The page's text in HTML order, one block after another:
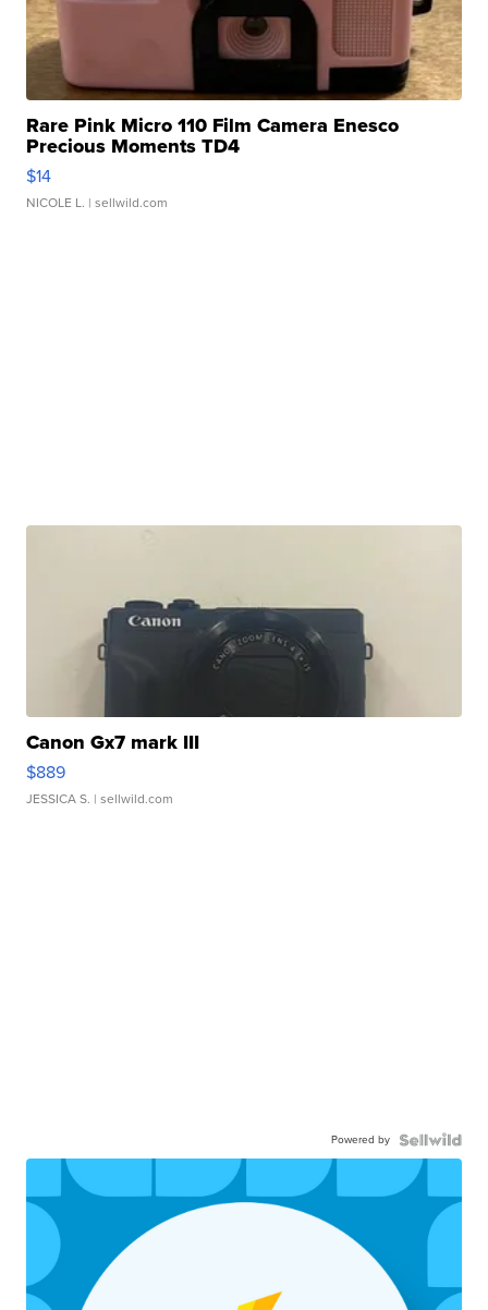
Rare Pink Micro 110 Film Camera Enesco
Precious Moments TD4
$14
NICOLE L. | sellwild.com
Canon Gx7 mark III
$889
JESSICA S. | sellwild.com
Powered by